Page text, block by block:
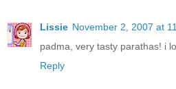
Lissie November 2, 2007 at
padma, very tasty parathas! i
Reply